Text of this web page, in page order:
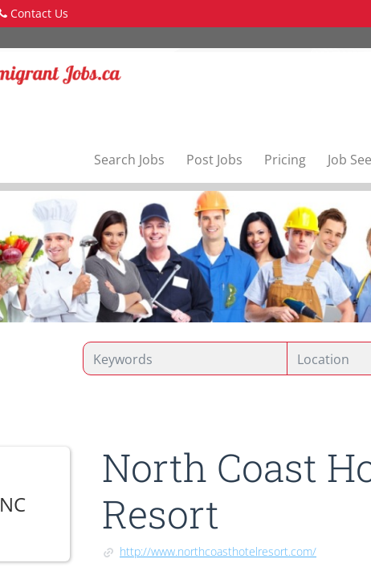
Contact Us
Search Jobs Post Jobs Pricing Job
NC
North Coast
Resort
http://www.northcoasthotelresort.com/